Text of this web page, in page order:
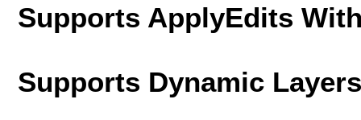
Supports ApplyEdits
Supports Dynamic